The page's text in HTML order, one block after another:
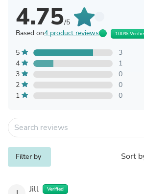
4.75/5
Based on4 product reviews 100%
5
3
4
1
3
0
2
0
1
0
Filter by Sort
Jill Verified